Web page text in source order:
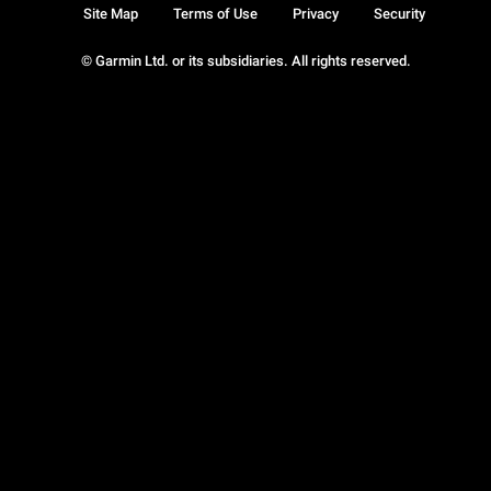
© Garmin Ltd. or its subsidiaries. All rights reserved.
Site Map Terms of Use Privacy Security